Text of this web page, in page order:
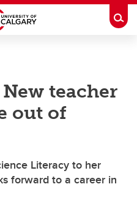
teacher
out of
Literacy to her
forward to a career in